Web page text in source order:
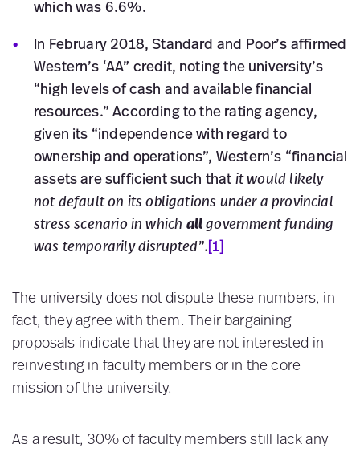
which was 6.6%.
In February 2018, Standard and Poor’s affirmed
Western’s ‘AA” credit, noting the university’s
“high levels of cash and available financial
resources.” According to the rating agency,
given its “independence with regard to
ownership and operations”, Western’s “financial
assets are sufficient such that it would likely
not default on its obligations under a provincial
stress scenario in which all government funding
was temporarily disrupted”. [1]
The university does not dispute these numbers, in
fact, they agree with them. Their bargaining
proposals indicate that they are not interested in
reinvesting in faculty members or in the core
mission of the university.
As a result, 30% of faculty members still lack any